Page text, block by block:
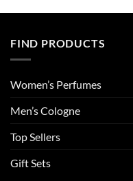
FIND PRODUCTS
Women’s Perfumes
Men’s Cologne
Top Sellers
Gift Sets